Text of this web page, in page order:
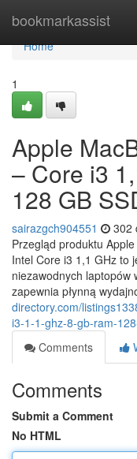
bookmarkassist
Home
Home
1
Apple
– Core i3
128 GB
sairazgch904551 302
Przegląd produktu
Intel Core i3 1,1 GHz to
niezawodnych laptopów
zapewnia płynną
directory.com/
i3-1-1-ghz-8-gb-ram-
Comments
Comments
Submit a Comment
No HTML